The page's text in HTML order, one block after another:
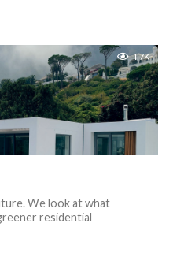
1.7K
We look at what
residential